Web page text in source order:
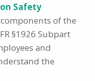
Safety
of the
§1926 Subpart
and
the